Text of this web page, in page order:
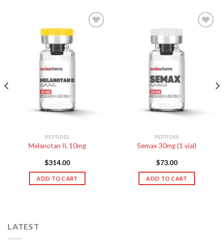
PEPTIDES
Melanotan II, 10mg
$314.00
ADD TO CART
PEPTIDES
Semax 30mg (1 vial)
$73.00
ADD TO CART
LATEST